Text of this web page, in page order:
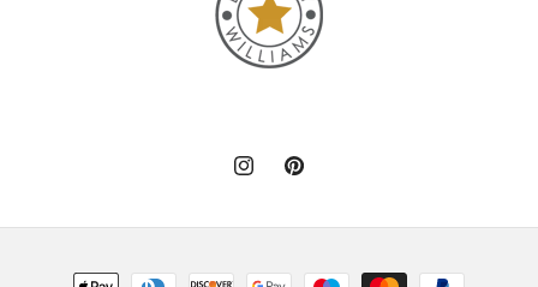
InstagramPinterest
Payment